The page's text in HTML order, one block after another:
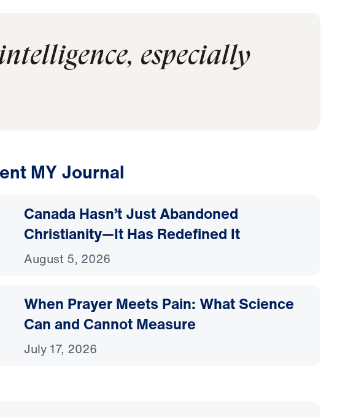
especially
MY Journal
Canada Hasn’t Just Abandoned
Christianity—It Has Redefined It
August 5, 2026
When Prayer Meets Pain: What Science
Can and Cannot Measure
July 17, 2026